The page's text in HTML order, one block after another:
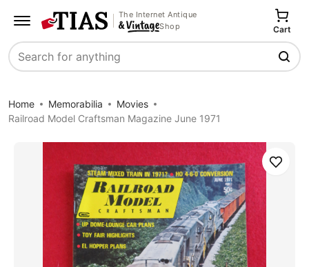
The Internet Antique
Shop
Search
Cart
Home Memorabilia
Movies
Railroad Model Craftsman Magazine June 1971
Save